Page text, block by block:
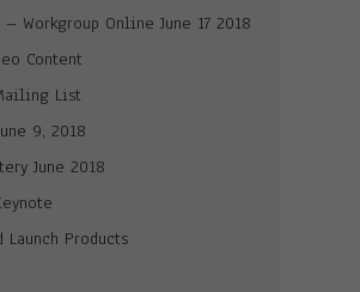
Workgroup Online June 17 2018
Content
List
9, 2018
June 2018
Launch Products